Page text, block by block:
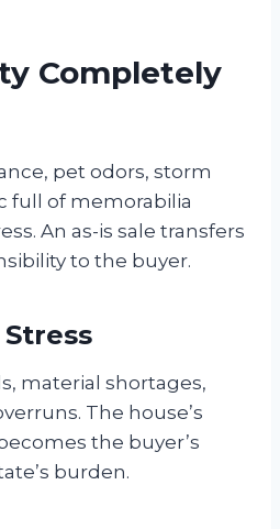
Completely
pet odors, storm
full of memorabilia
An as-is sale transfers
to the buyer.
material shortages,
The house’s
the buyer’s
burden.